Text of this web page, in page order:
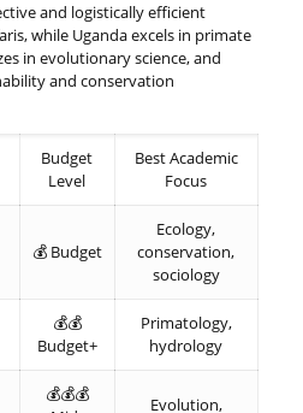
and logistically efficient
while Uganda excels in primate
in evolutionary science, and
and conservation
Budget
Level
Best Academic
Focus
💰 Budget
Ecology,
conservation,
sociology
💰💰
Budget+
Primatology,
hydrology
💰💰💰
Evolution,